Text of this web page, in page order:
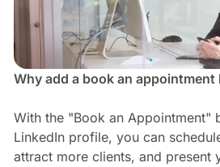
Why add a book an
With the "Book an Appointment"
LinkedIn profile, you can
attract more clients, and present